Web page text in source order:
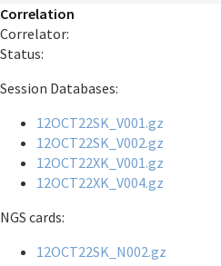
Correlation
Correlator:
Status:
Session Databases:
12OCT22SK_V001.gz
12OCT22SK_V002.gz
12OCT22XK_V001.gz
12OCT22XK_V004.gz
NGS cards:
12OCT22SK_N002.gz